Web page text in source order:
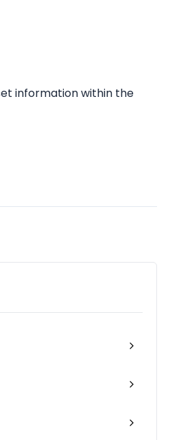
information within the